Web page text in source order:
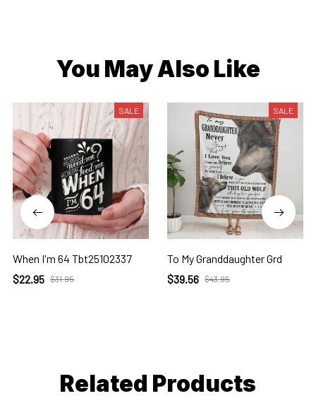
You May Also Like
SALE
When I'm 64 Tbt25102337
$22.95 $31.95
SALE
To My Granddaughter Grd
$39.56 $43.95
Related Products